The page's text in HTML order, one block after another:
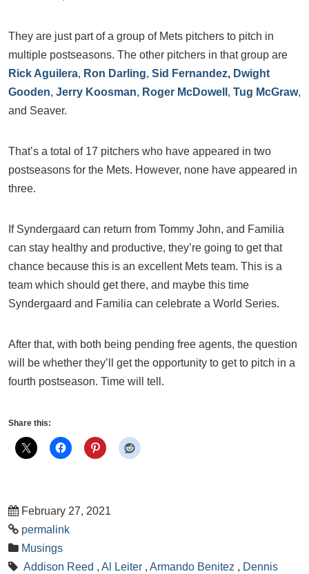
They are just part of a group of Mets pitchers to pitch in
multiple postseasons. The other pitchers in that group are
Rick Aguilera, Ron Darling, Sid Fernandez, Dwight
Gooden, Jerry Koosman, Roger McDowell , Tug McGraw,
and Seaver.
That’s a total of 17 pitchers who have appeared in two
postseasons for the Mets. However, none have appeared in
three.
If Syndergaard can return from Tommy John, and Familia
can stay healthy and productive, they’re going to get that
chance because this is an excellent Mets team. This is a
team which should get there, and maybe this time
Syndergaard and Familia can celebrate a World Series.
After that, with both being pending free agents, the question
will be whether they’ll get the opportunity to get to pitch in a
fourth postseason. Time will tell.
Share this:
February 27, 2021
permalink
Musings
Addison Reed , Al Leiter , Armando Benitez , Dennis